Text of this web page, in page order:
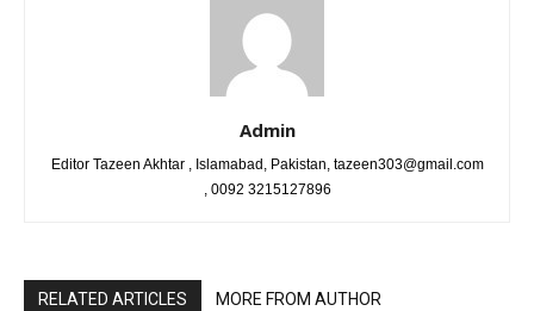
Admin
Editor Tazeen Akhtar , Islamabad, Pakistan, tazeen303@gmail.com
, 0092 3215127896
RELATED ARTICLES MORE FROM AUTHOR